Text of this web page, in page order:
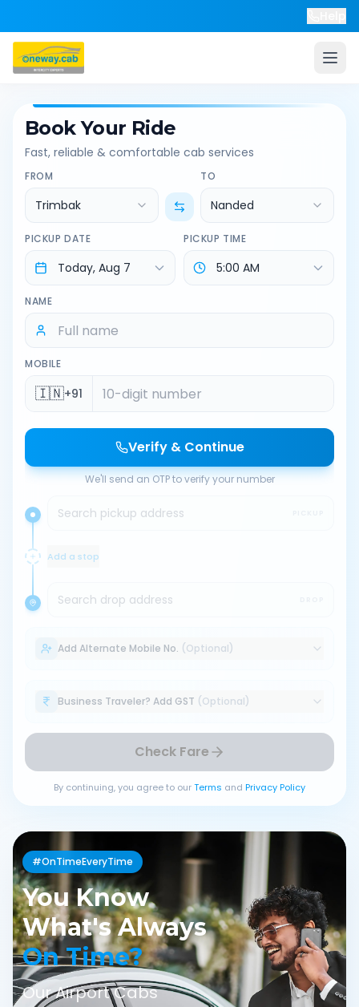
Book Your Ride
Fast, reliable & comfortable cab services
FROM
Trimbak
TO
Nanded
PICKUP DATE PICKUP TIME
NAME
MOBILE
🇮🇳+91
Verify & Continue
We'll send an OTP to verify your number
Search pickup address
Add a stop
Search drop address
Add Alternate Mobile No. (Optional)
Business Traveler? Add GST (Optional)
Check Fare
By continuing, you agree to ourTerms and Privacy Policy
#OnTimeEveryTime
You Know
What's Always
On Time?
Our Airport Cabs